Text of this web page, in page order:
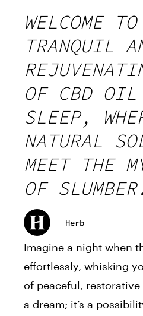
WELCOME
TRANQUIL
OF CBD OIL
SLEEP,
NATURAL
MEET THE
OF SLUMBER.
Herb
Imagine a night when
effortlessly, whisking
of peaceful, restorative
a dream; it’s a